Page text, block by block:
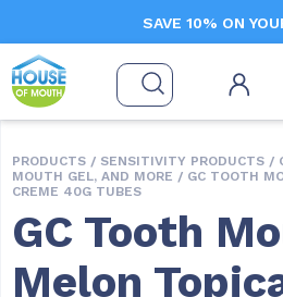
SAVE 10% ON
PRODUCTS / SENSITIVITY PRODUCTS /
MOUTH GEL, AND MORE / GC TOOTH
CREME 40G TUBES
GC Tooth
Melon